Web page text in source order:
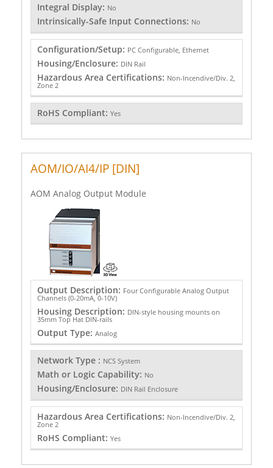
Integral Display: No
Intrinsically-Safe Input Connections: No
Configuration/Setup: PC Configurable, Ethernet
Housing/Enclosure: DIN Rail
Hazardous Area Certifications: Non-Incendive/Div. 2,
Zone 2
RoHS Compliant: Yes
AOM/IO/AI4/IP [DIN]
AOM Analog Output Module
Output Description: Four Configurable Analog Output
Channels (0-20mA, 0-10V)
Housing Description: DIN-style housing mounts on
35mm Top Hat DIN-rails
Output Type: Analog
Network Type : NCS System
Math or Logic Capability: No
Housing/Enclosure: DIN Rail Enclosure
Hazardous Area Certifications: Non-Incendive/Div. 2,
Zone 2
RoHS Compliant: Yes